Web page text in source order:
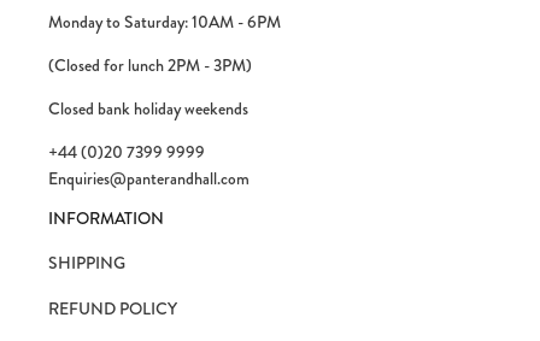
Monday to Saturday: 10AM - 6PM
(Closed for lunch 2PM - 3PM)
Closed bank holiday weekends
+44 (0)20 7399 9999
Enquiries@panterandhall.com
INFORMATION
SHIPPING
REFUND POLICY